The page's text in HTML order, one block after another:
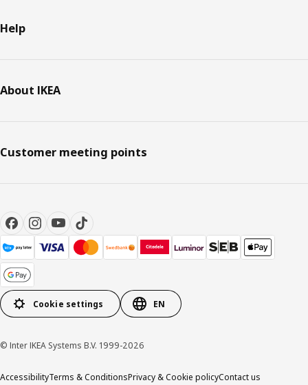
Help
About IKEA
Customer meeting points
Cookie settings EN
© Inter IKEA Systems B.V. 1999-2026
AccessibilityTerms & ConditionsPrivacy & Cookie policyContact us